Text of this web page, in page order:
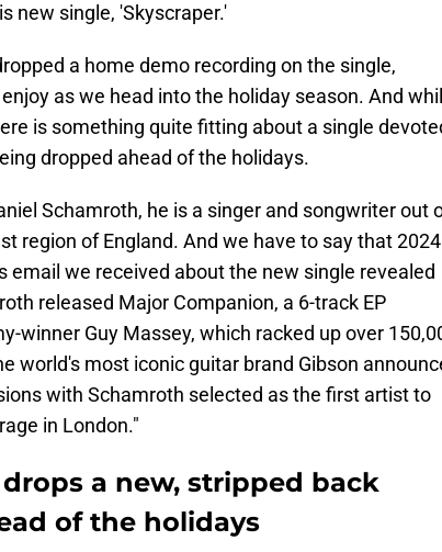
new single, 'Skyscraper.'
a home demo recording on the single,
as we head into the holiday season. And
is something quite fitting about a single
dropped ahead of the holidays.
Schamroth, he is a singer and songwriter out
region of England. And we have to say that
email we received about the new single revealed
released Major Companion, a 6-track EP
winner Guy Massey, which racked up over
world's most iconic guitar brand Gibson
with Schamroth selected as the first artist to
in London."
a new, stripped back
of the holidays